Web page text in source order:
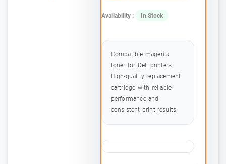
Availability : In Stock
Compatible magenta
toner for Dell printers.
High-quality replacement
cartridge with reliable
performance and
consistent print results.